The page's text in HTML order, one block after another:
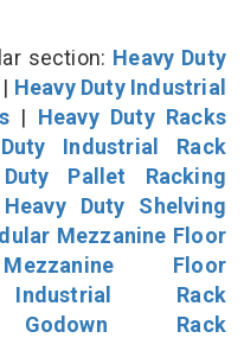
section: Heavy Duty
| Heavy Duty Industrial
| Heavy Duty Racks
Industrial Rack
Pallet Racking
Heavy Duty Shelving
Mezzanine Floor
Mezzanine Floor
Industrial Rack
Godown Rack